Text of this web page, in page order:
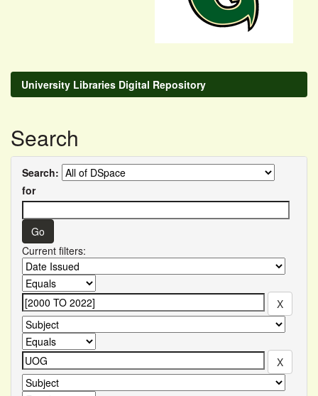
University Libraries Digital Repository
Search
Search:
for
Current filters: